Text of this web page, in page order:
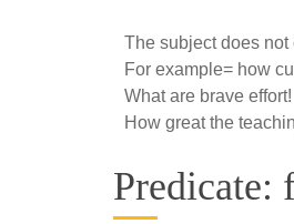
The subject does not
For example= how
What are brave effort!
How great the
Predicate: